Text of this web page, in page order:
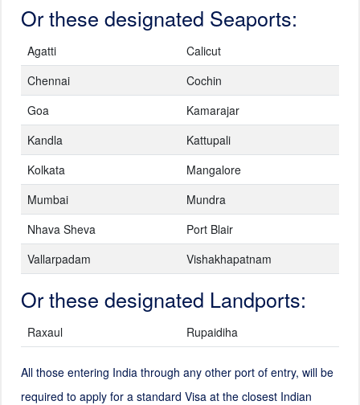
Or these designated Seaports:
Agatti
Calicut
Chennai
Cochin
Goa
Kamarajar
Kandla
Kattupali
Kolkata
Mangalore
Mumbai
Mundra
Nhava Sheva
Port Blair
Vallarpadam
Vishakhapatnam
Or these designated Landports:
Raxaul Rupaidiha
All those entering India through any other port of entry, will be
required to apply for a standard Visa at the closest Indian